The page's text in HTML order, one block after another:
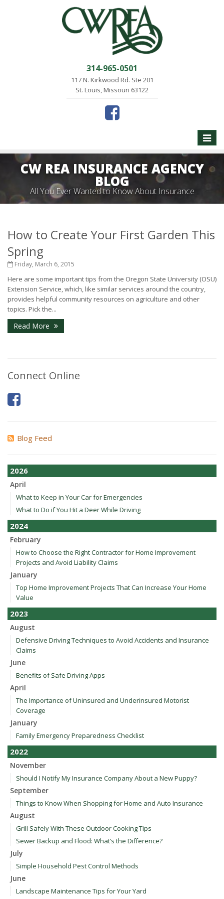
314-965-0501
117 N. Kirkwood Rd. Ste 201
St. Louis, Missouri 63122
Toggle
CW REA INSURANCE AGENCY
BLOG
All You Ever Wanted to Know About Insurance
How to Create Your First Garden This
Spring
Friday, March 6, 2015
Here are some important tips from the Oregon State University (OSU)
Extension Service, which, like similar services around the country,
provides helpful community resources on agriculture and other
topics. Pick the...
Read More
Connect Online
Blog Feed
2026
April
What to Keep in Your Car for Emergencies
What to Do if You Hit a Deer While Driving
2024
February
How to Choose the Right Contractor for Home Improvement
Projects and Avoid Liability Claims
January
Top Home Improvement Projects That Can Increase Your Home
Value
2023
August
Defensive Driving Techniques to Avoid Accidents and Insurance
Claims
June
Benefits of Safe Driving Apps
April
The Importance of Uninsured and Underinsured Motorist
Coverage
January
Family Emergency Preparedness Checklist
2022
November
Should I Notify My Insurance Company About a New Puppy?
September
Things to Know When Shopping for Home and Auto Insurance
August
Grill Safely With These Outdoor Cooking Tips
Sewer Backup and Flood: What’s the Difference?
July
Simple Household Pest Control Methods
June
Landscape Maintenance Tips for Your Yard